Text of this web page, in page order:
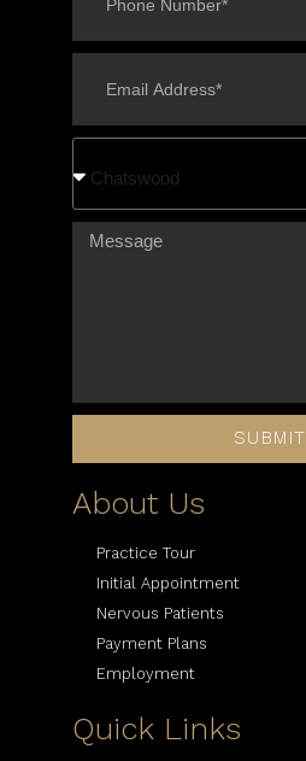
Chatswood
SUBMIT
About Us
Practice Tour
Initial Appointment
Nervous Patients
Payment Plans
Employment
Quick Links